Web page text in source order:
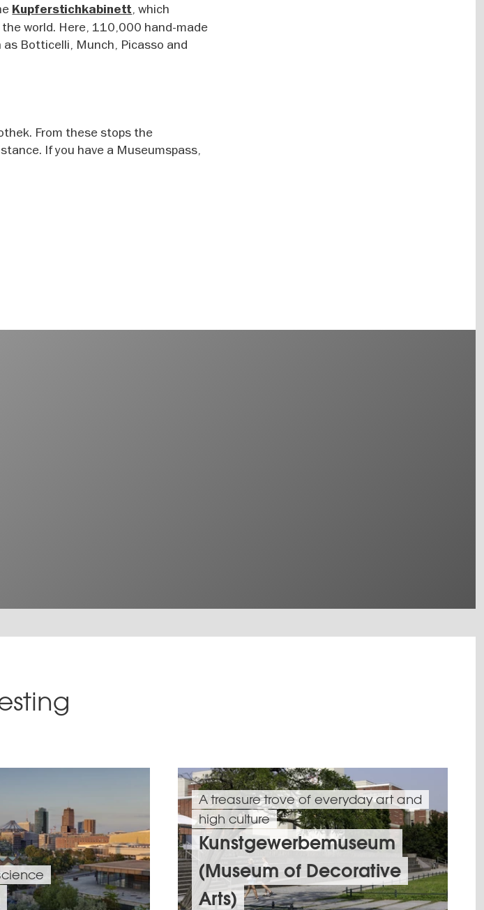
Kupferstichkabinett, which
world. Here, 110,000 hand-made
Botticelli, Munch, Picasso and
From these stops the
If you have a Museumspass,
A treasure trove of everyday art and
high culture
Kunstgewerbemuseum
(Museum of Decorative
Arts)